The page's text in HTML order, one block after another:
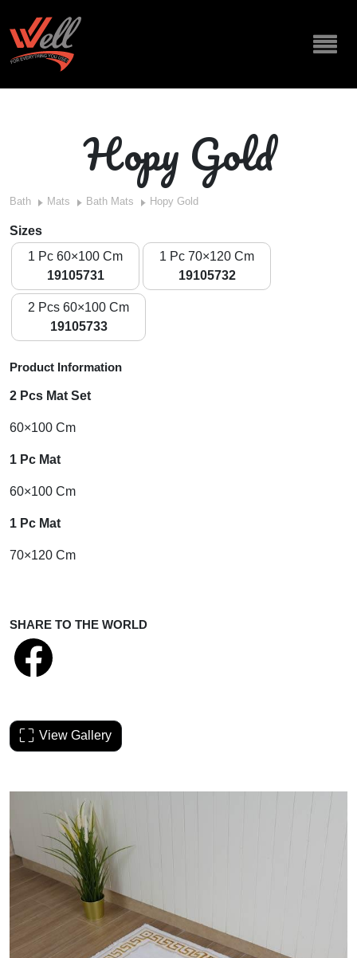
Hopy Gold
Bath Mats Bath Mats Hopy Gold
Sizes
1 Pc 60×100 Cm
19105731
1 Pc 70×120 Cm
19105732
2 Pcs 60×100 Cm
19105733
Product Information
2 Pcs Mat Set
60×100 Cm
1 Pc Mat
60×100 Cm
1 Pc Mat
70×120 Cm
SHARE TO THE WORLD
View Gallery